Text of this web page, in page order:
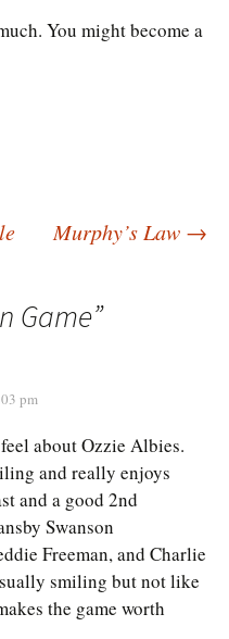
You might become a
Murphy’s Law →
Game”
pm
about Ozzie Albies.
and really enjoys
and a good 2nd
Swanson
Freeman, and Charlie
smiling but not like
the game worth